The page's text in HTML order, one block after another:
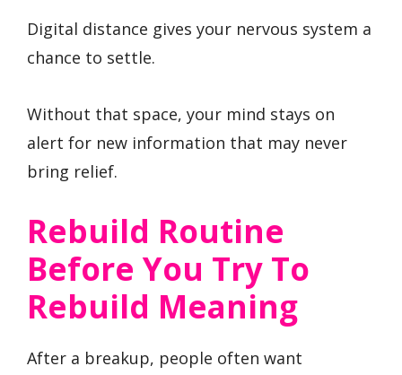
Digital distance gives your nervous system a
chance to settle.
Without that space, your mind stays on
alert for new information that may never
bring relief.
Rebuild Routine
Before You Try To
Rebuild Meaning
After a breakup, people often want